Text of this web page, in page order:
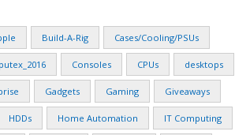
Build-A-Rig Cases/Cooling/PSUs
Consoles CPUs desktops
Gadgets Gaming Giveaways
HDDs Home Automation IT Computing